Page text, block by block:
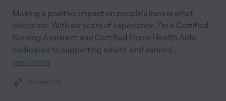
Making a positive impact on people's lives is what
drives me. With six years of experience, I'm a Certified
Nursing Assistant and Certified Home Health Aide
dedicated to supporting adults' and seniors'...
read more
Assisted bio